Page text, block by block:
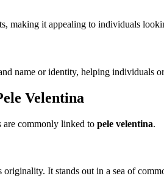
making it appealing to individuals
name or identity, helping individuals
Velentina
are commonly linked to pele velentina.
originality. It stands out in a sea of